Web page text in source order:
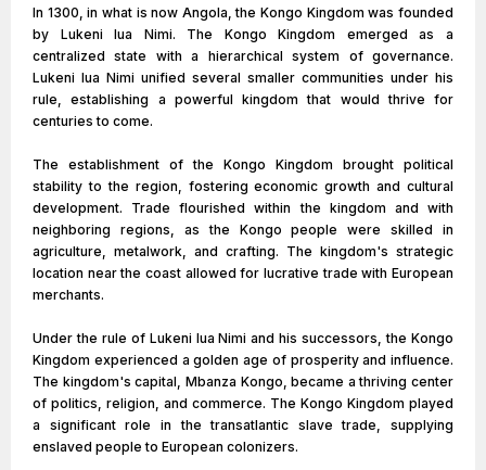
In 1300, in what is now Angola, the Kongo Kingdom was founded
by Lukeni lua Nimi. The Kongo Kingdom emerged as a
centralized state with a hierarchical system of governance.
Lukeni lua Nimi unified several smaller communities under his
rule, establishing a powerful kingdom that would thrive for
centuries to come.
The establishment of the Kongo Kingdom brought political
stability to the region, fostering economic growth and cultural
development. Trade flourished within the kingdom and with
neighboring regions, as the Kongo people were skilled in
agriculture, metalwork, and crafting. The kingdom's strategic
location near the coast allowed for lucrative trade with European
merchants.
Under the rule of Lukeni lua Nimi and his successors, the Kongo
Kingdom experienced a golden age of prosperity and influence.
The kingdom's capital, Mbanza Kongo, became a thriving center
of politics, religion, and commerce. The Kongo Kingdom played
a significant role in the transatlantic slave trade, supplying
enslaved people to European colonizers.